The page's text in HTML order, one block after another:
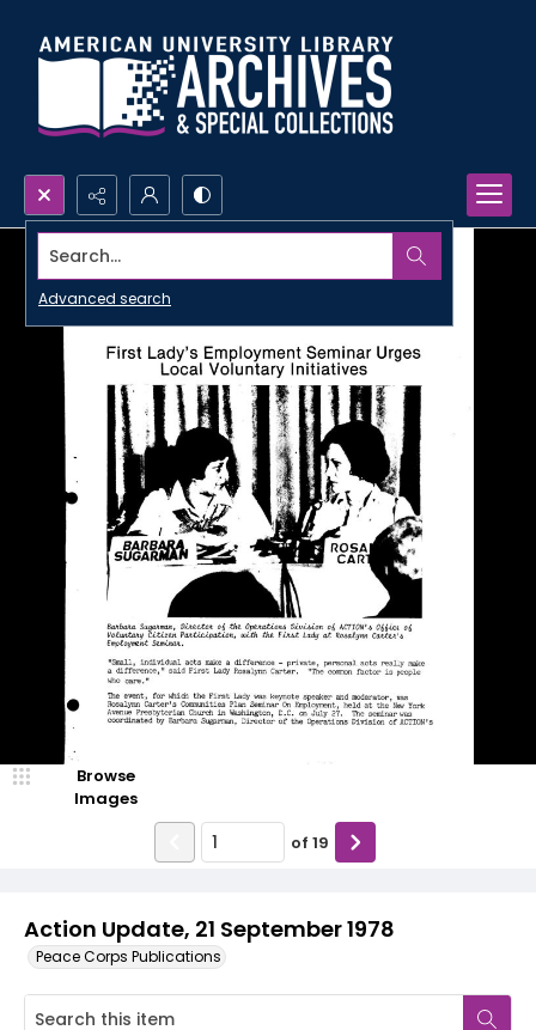
Search...
Advanced search
Action Update, 21 September 1978
Peace Corps Publications
Browse
Images
of 19